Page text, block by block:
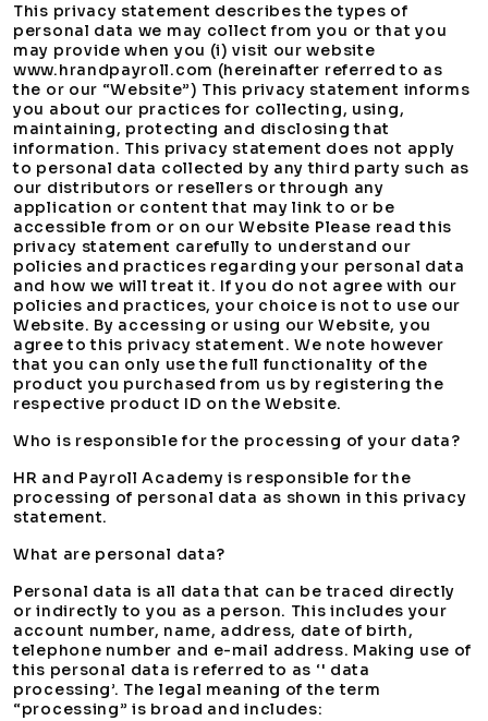
This privacy statement describes the types of
personal data we may collect from you or that you
may provide when you (i) visit our website
www.hrandpayroll.com (hereinafter referred to as
the or our “Website”) This privacy statement informs
you about our practices for collecting, using,
maintaining, protecting and disclosing that
information. This privacy statement does not apply
to personal data collected by any third party such as
our distributors or resellers or through any
application or content that may link to or be
accessible from or on our Website Please read this
privacy statement carefully to understand our
policies and practices regarding your personal data
and how we will treat it. If you do not agree with our
policies and practices, your choice is not to use our
Website. By accessing or using our Website, you
agree to this privacy statement. We note however
that you can only use the full functionality of the
product you purchased from us by registering the
respective product ID on the Website.
Who is responsible for the processing of your data?
HR and Payroll Academy is responsible for the
processing of personal data as shown in this privacy
statement.
What are personal data?
Personal data is all data that can be traced directly
or indirectly to you as a person. This includes your
account number, name, address, date of birth,
telephone number and e-mail address. Making use of
this personal data is referred to as ‘' data
processing’. The legal meaning of the term
“processing” is broad and includes: